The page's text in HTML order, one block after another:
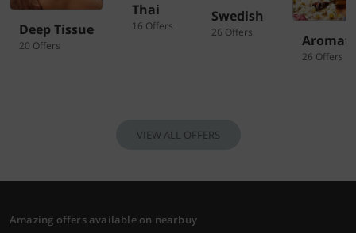
Deep Tissue
20 Offers
Thai
16 Offers
Swedish
26 Offers
26 Offers
VIEW ALL OFFERS
Amazing offers available on nearbuy